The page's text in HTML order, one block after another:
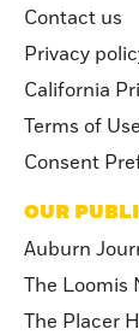
Contact us
Privacy
California
Terms of Use
Consent
OUR
Auburn
The Loomis
The Placer